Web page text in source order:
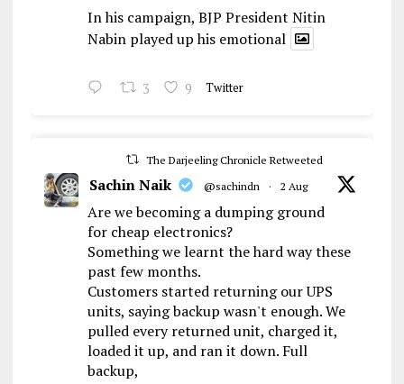
In his campaign, BJP President Nitin
Nabin played up his emotional
3 9 Twitter
The Darjeeling Chronicle Retweeted
Sachin Naik @sachindn · 2 Aug
Are we becoming a dumping ground
for cheap electronics?
Something we learnt the hard way these
past few months.
Customers started returning our UPS
units, saying backup wasn't enough. We
pulled every returned unit, charged it,
loaded it up, and ran it down. Full
backup,